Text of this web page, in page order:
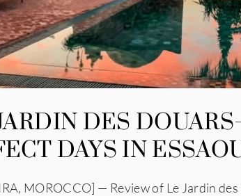
DES
DAYS IN
MOROCCO] — Review of Le Jardin